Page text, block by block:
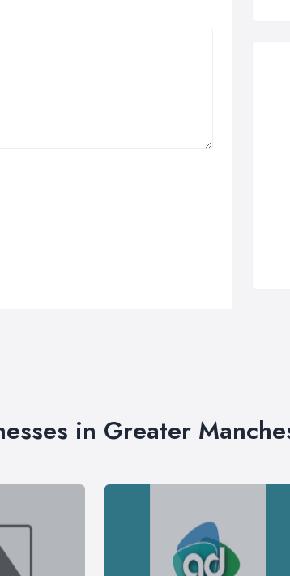
in Greater